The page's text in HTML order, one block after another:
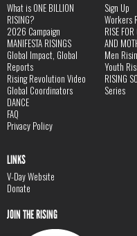
What is ONE BILLION
RISING?
2026 Campaign
MANIFESTA RISINGS
Global Impact, Global
Reports
Rising Revolution Video
Global Coordinators
DANCE
FAQ
Privacy Policy
Sign Up
Workers
RISE
AND
Men
Youth
RISING
Series
LINKS
V-Day Website
Donate
JOIN THE RISING